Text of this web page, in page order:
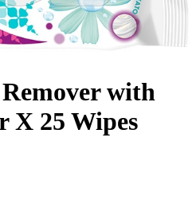
with
X 25 Wipes